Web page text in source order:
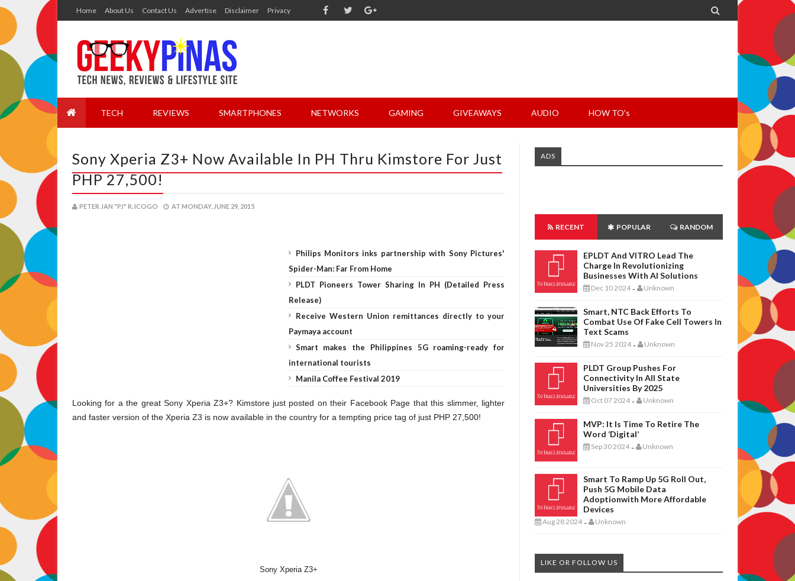
Home About Us Contact Us Advertise Disclaimer Privacy 
TECH REVIEWS SMARTPHONES NETWORKS GAMING GIVEAWAYS AUDIO HOW TO's
Sony Xperia Z3+ Now Available In PH Thru Kimstore For Just
PHP 27,500!
PETER JAN "PJ" R. ICOGO AT MONDAY, JUNE 29, 2015
Philips Monitors inks partnership with Sony Pictures'
Spider-Man: Far From Home
PLDT Pioneers Tower Sharing In PH (Detailed Press
Release)
Receive Western Union remittances directly to your
Paymaya account
Smart makes the Philippines 5G roaming-ready for
international tourists
Manila Coffee Festival 2019
Looking for a the great Sony Xperia Z3+? Kimstore just posted on their Facebook Page that this slimmer, lighter
and faster version of the Xperia Z3 is now available in the country for a tempting price tag of just PHP 27,500!
Sony Xperia Z3+
ADS
RECENT POPULAR RANDOM
EPLDT And VITRO Lead The
Charge In Revolutionizing
Businesses With AI Solutions
Dec 10 2024 - Unknown
Smart, NTC Back Efforts To
Combat Use Of Fake Cell Towers In
Text Scams
Nov 25 2024 - Unknown
PLDT Group Pushes For
Connectivity In All State
Universities By 2025
Oct 07 2024 - Unknown
MVP: It Is Time To Retire The
Word ‘digital’
Sep 30 2024 - Unknown
Smart To Ramp Up 5G Roll Out,
Push 5G Mobile Data
Adoptionwith More Affordable
Devices
Aug 28 2024 - Unknown
LIKE OR FOLLOW US